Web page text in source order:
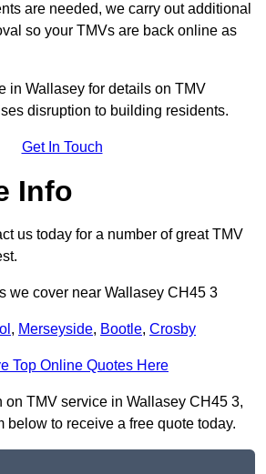
are needed, we carry out additional
so your TMVs are back online as
in Wallasey for details on TMV
disruption to building residents.
Get In Touch
Info
us today for a number of great TMV
we cover near Wallasey CH45 3
, Merseyside, Bootle, Crosby
Top Online Quotes Here
on TMV service in Wallasey CH45 3,
below to receive a free quote today.